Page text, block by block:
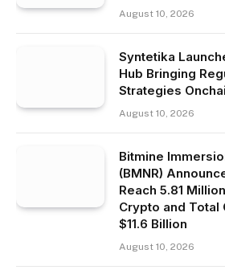
August 10, 2026
Syntetika
Hub Bringing
Strategies
August 10, 2026
Bitmine
(BMNR)
Reach 5.81
Crypto and Total
$11.6 Billion
August 10, 2026